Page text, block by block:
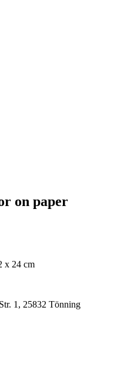
on paper
x 24 cm
1, 25832 Tönning